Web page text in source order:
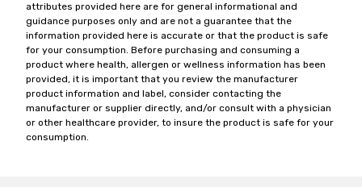
attributes provided here are for general informational and
guidance purposes only and are not a guarantee that the
information provided here is accurate or that the product is safe
for your consumption. Before purchasing and consuming a
product where health, allergen or wellness information has been
provided, it is important that you review the manufacturer
product information and label, consider contacting the
manufacturer or supplier directly, and/or consult with a physician
or other healthcare provider, to insure the product is safe for your
consumption.